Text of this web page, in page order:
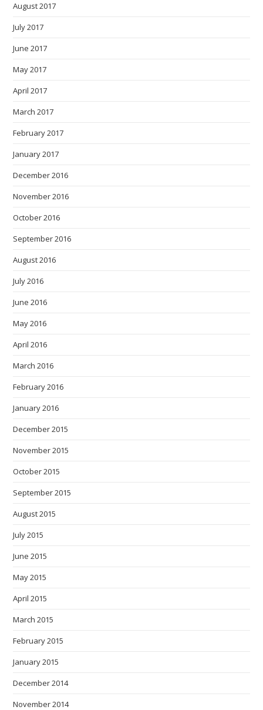
August 2017
July 2017
June 2017
May 2017
April 2017
March 2017
February 2017
January 2017
December 2016
November 2016
October 2016
September 2016
August 2016
July 2016
June 2016
May 2016
April 2016
March 2016
February 2016
January 2016
December 2015
November 2015
October 2015
September 2015
August 2015
July 2015
June 2015
May 2015
April 2015
March 2015
February 2015
January 2015
December 2014
November 2014